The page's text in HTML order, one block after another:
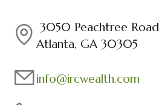
3050 Peachtree
Atlanta, GA 30305
info@ircwealth.com